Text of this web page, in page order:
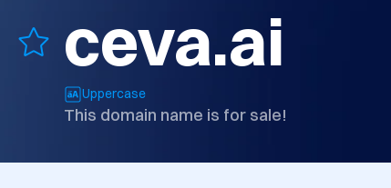
ceva.ai
Uppercase
This domain name is for sale!